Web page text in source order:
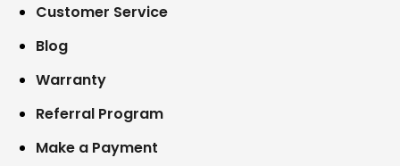
Customer Service
Blog
Warranty
Referral Program
Make a Payment